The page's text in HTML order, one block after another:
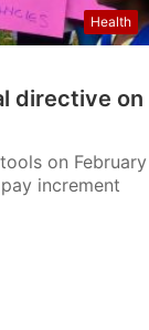
Health
directive on
on February
increment